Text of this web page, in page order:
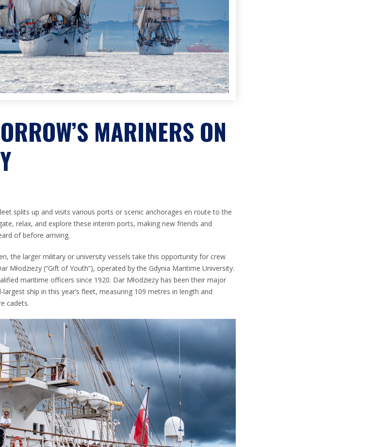
MARINERS ON
splits up and visits various ports or scenic anchorages en route to the
relax, and explore these interim ports, making new friends and
of before arriving.
the larger military or university vessels take this opportunity for crew
Młodzieży (“Gift of Youth”), operated by the Gdynia Maritime University.
maritime officers since 1920. Dar Młodzieży has been their major
ship in this year’s fleet, measuring 109 metres in length and
cadets.